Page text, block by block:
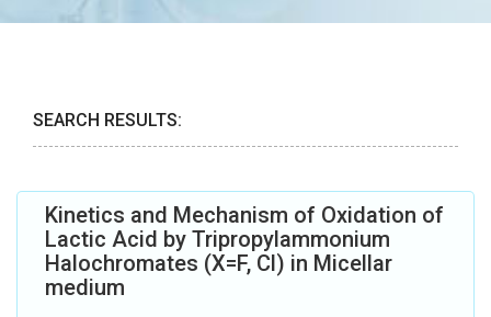
SEARCH RESULTS:
Kinetics and Mechanism of Oxidation of
Lactic Acid by Tripropylammonium
Halochromates (X=F, Cl) in Micellar
medium